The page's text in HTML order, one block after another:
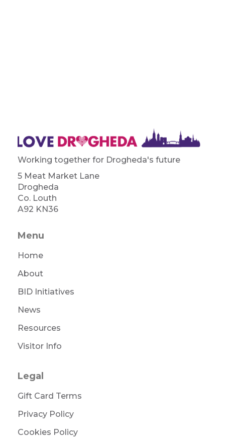
Working together for Drogheda's future
5 Meat Market Lane
Drogheda
Co. Louth
A92 KN36
Menu
Home
About
BID Initiatives
News
Resources
Visitor Info
Legal
Gift Card Terms
Privacy Policy
Cookies Policy